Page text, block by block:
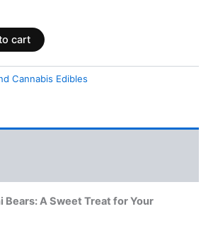
cart
Cannabis Edibles
Bears: A Sweet Treat for Your